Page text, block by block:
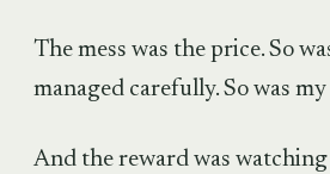
The mess was the price. So
managed carefully. So was
And the reward was watching